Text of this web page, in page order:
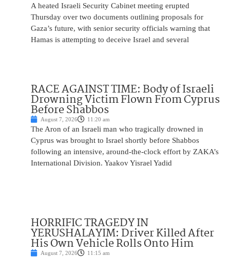
A heated Israeli Security Cabinet meeting erupted
Thursday over two documents outlining proposals for
Gaza’s future, with senior security officials warning that
Hamas is attempting to deceive Israel and several
RACE AGAINST TIME: Body of Israeli
Drowning Victim Flown From Cyprus
Before Shabbos
August 7, 2026 11:20 am
The Aron of an Israeli man who tragically drowned in
Cyprus was brought to Israel shortly before Shabbos
following an intensive, around-the-clock effort by ZAKA’s
International Division. Yaakov Yisrael Yadid
HORRIFIC TRAGEDY IN
YERUSHALAYIM: Driver Killed After
His Own Vehicle Rolls Onto Him
August 7, 2026 11:15 am